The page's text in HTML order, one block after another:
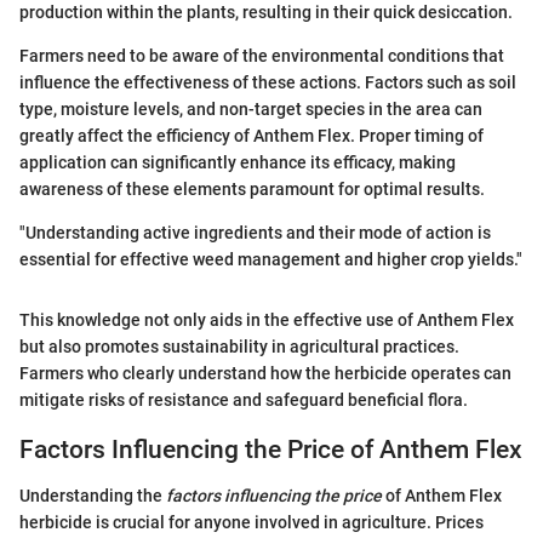
production within the plants, resulting in their quick desiccation.
Farmers need to be aware of the environmental conditions that
influence the effectiveness of these actions. Factors such as soil
type, moisture levels, and non-target species in the area can
greatly affect the efficiency of Anthem Flex. Proper timing of
application can significantly enhance its efficacy, making
awareness of these elements paramount for optimal results.
"Understanding active ingredients and their mode of action is
essential for effective weed management and higher crop yields."
This knowledge not only aids in the effective use of Anthem Flex
but also promotes sustainability in agricultural practices.
Farmers who clearly understand how the herbicide operates can
mitigate risks of resistance and safeguard beneficial flora.
Factors Influencing the Price of Anthem Flex
Understanding the factors influencing the priceof Anthem Flex
herbicide is crucial for anyone involved in agriculture. Prices